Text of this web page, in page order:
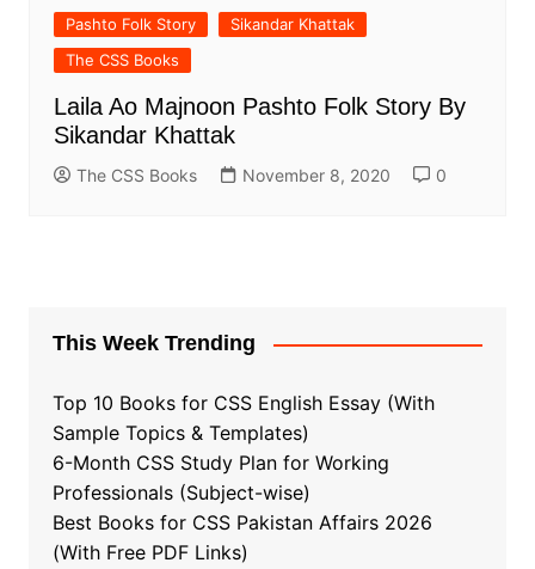
Pashto Folk Story
Sikandar Khattak
The CSS Books
Laila Ao Majnoon Pashto Folk Story By
Sikandar Khattak
The CSS Books November 8, 2020 0
This Week Trending
Top 10 Books for CSS English Essay (With
Sample Topics & Templates)
6-Month CSS Study Plan for Working
Professionals (Subject-wise)
Best Books for CSS Pakistan Affairs 2026
(With Free PDF Links)